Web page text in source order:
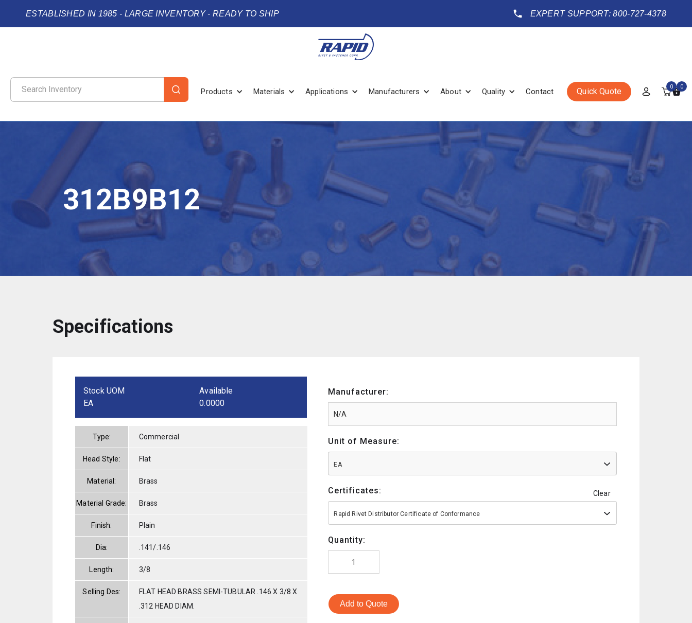
ESTABLISHED IN 1985 - LARGE INVENTORY - READY TO SHIP EXPERT SUPPORT: 800-727-4378
Products Materials Applications Manufacturers About Quality Contact Quick Quote 0 0
312B9B12
Specifications
Stock UOM
EA
Available
0.0000
Type: Commercial
Head Style: Flat
Material: Brass
Material Grade: Brass
Finish: Plain
Dia: .141/.146
Length: 3/8
Selling Des:
FLAT HEAD BRASS SEMI-TUBULAR .146 X 3/8 X
.312 HEAD DIAM.
Manufacturer:
Unit of Measure:
EA
Certificates: Clear
Rapid Rivet Distributor Certificate of Conformance
Quantity:
Add to Quote